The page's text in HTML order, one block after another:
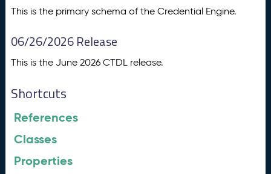
This is the primary schema of the Credential Engine.
06/26/2026 Release
This is the June 2026 CTDL release.
Shortcuts
References
Classes
Properties